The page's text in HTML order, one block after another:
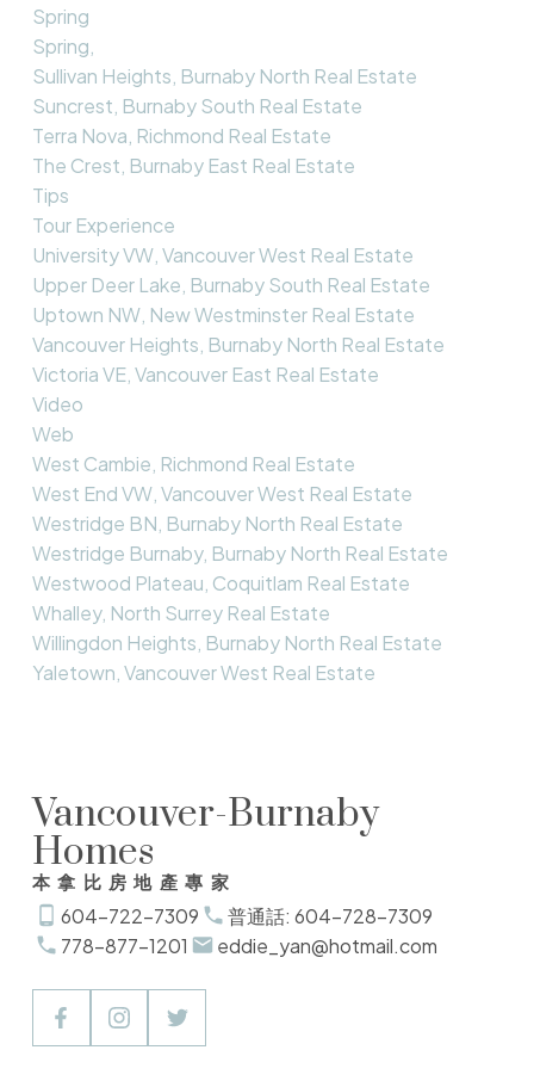
Spring
Spring,
Sullivan Heights, Burnaby North Real Estate
Suncrest, Burnaby South Real Estate
Terra Nova, Richmond Real Estate
The Crest, Burnaby East Real Estate
Tips
Tour Experience
University VW, Vancouver West Real Estate
Upper Deer Lake, Burnaby South Real Estate
Uptown NW, New Westminster Real Estate
Vancouver Heights, Burnaby North Real Estate
Victoria VE, Vancouver East Real Estate
Video
Web
West Cambie, Richmond Real Estate
West End VW, Vancouver West Real Estate
Westridge BN, Burnaby North Real Estate
Westridge Burnaby, Burnaby North Real Estate
Westwood Plateau, Coquitlam Real Estate
Whalley, North Surrey Real Estate
Willingdon Heights, Burnaby North Real Estate
Yaletown, Vancouver West Real Estate
Vancouver-Burnaby
Homes
本拿比房地產專家
604-722-7309
普通話: 604-728-7309
778-877-1201
eddie_yan@hotmail.com